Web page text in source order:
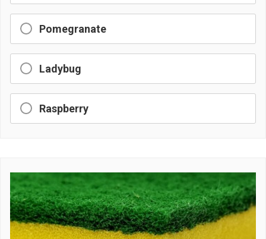
Pomegranate
Ladybug
Raspberry